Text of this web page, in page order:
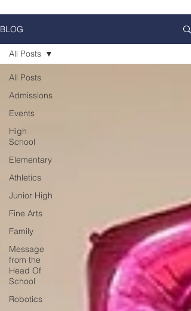
BLOG
All Posts
Admissions
Events
High
School
Elementary
Athletics
Junior High
Fine Arts
Family
Message
from the
Head Of
School
Robotics
All Posts